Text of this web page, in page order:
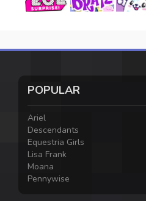
POPULAR
Ariel
Descendants
Equestria Girls
Lisa Frank
Moana
Pennywise